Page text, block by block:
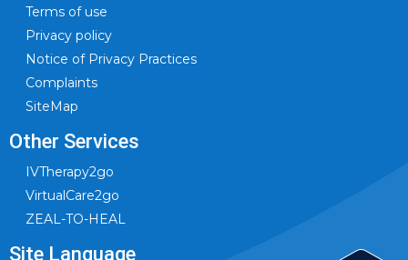
Terms of use
Privacy policy
Notice of Privacy Practices
Complaints
SiteMap
Other Services
IVTherapy2go
VirtualCare2go
ZEAL-TO-HEAL
Site Language